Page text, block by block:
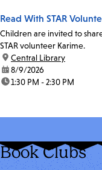
Read With STAR
Children are invited to
STAR volunteer Karime.
location:
Central Library
date:8/9/2026
time:1:30 PM - 2:30 PM
Book Clubs